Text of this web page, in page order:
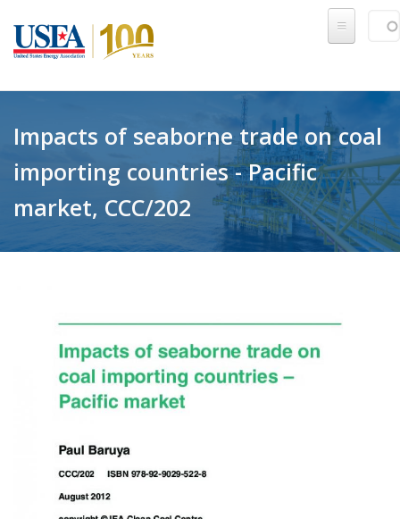
Impacts of seaborne trade on coal
importing countries - Pacific
market, CCC/202